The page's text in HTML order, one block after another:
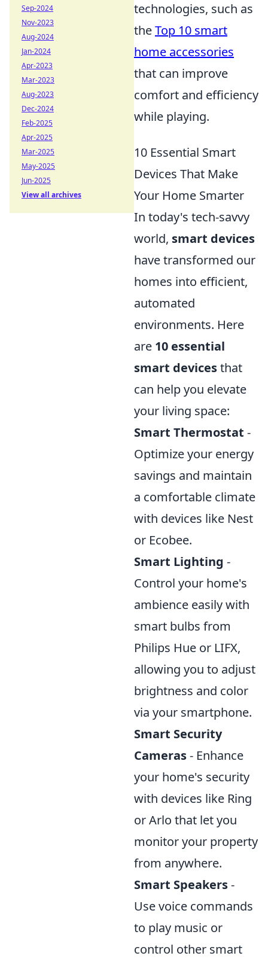
technologies, such as
theTop 10 smart
home accessories
that can improve
comfort and efficiency
while playing.
10 Essential Smart
Devices That Make
Your Home Smarter
In today's tech-savvy
world, smart devices
have transformed our
homes into efficient,
automated
environments. Here
are 10 essential
smart devicesthat
can help you elevate
your living space:
Smart Thermostat -
Optimize your energy
savings and maintain
a comfortable climate
with devices like Nest
or Ecobee.
Smart Lighting -
Control your home's
ambience easily with
smart bulbs from
Philips Hue or LIFX,
allowing you to adjust
brightness and color
via your smartphone.
Smart Security
Cameras- Enhance
your home's security
with devices like Ring
or Arlo that let you
monitor your property
from anywhere.
Smart Speakers-
Use voice commands
to play music or
control other smart
Sep-2024
Nov-2023
Aug-2024
Jan-2024
Apr-2023
Mar-2023
Aug-2023
Dec-2024
Feb-2025
Apr-2025
Mar-2025
May-2025
Jun-2025
View all archives